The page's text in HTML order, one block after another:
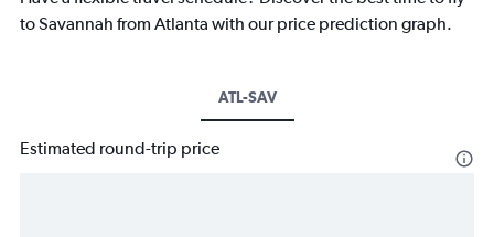
to Savannah from Atlanta with our price prediction graph.
ATL-SAV
Estimated round-trip price